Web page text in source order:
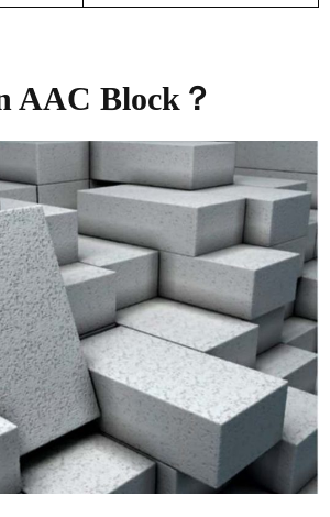
AAC Block ？